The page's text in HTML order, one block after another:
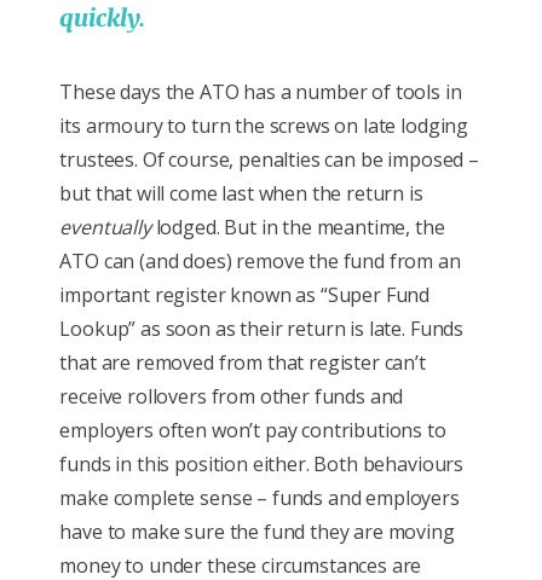
quickly.
These days the ATO has a number of tools in
its armoury to turn the screws on late lodging
trustees. Of course, penalties can be imposed –
but that will come last when the return is
eventuallylodged. But in the meantime, the
ATO can (and does) remove the fund from an
important register known as “Super Fund
Lookup” as soon as their return is late. Funds
that are removed from that register can’t
receive rollovers from other funds and
employers often won’t pay contributions to
funds in this position either. Both behaviours
make complete sense – funds and employers
have to make sure the fund they are moving
money to under these circumstances are